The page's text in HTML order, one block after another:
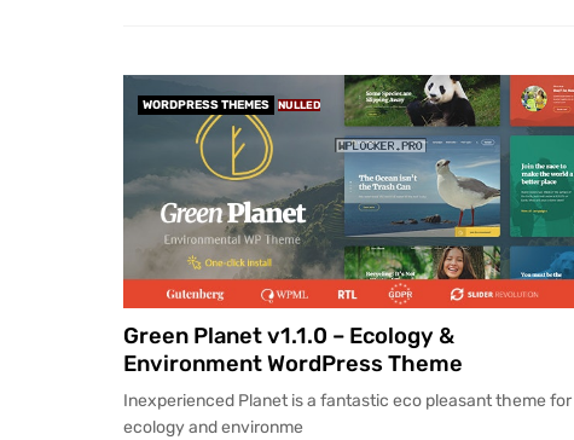
WORDPRESS THEMES NULLED
Green Planet v1.1.0 – Ecology &
Environment WordPress Theme
Inexperienced Planet is a fantastic eco pleasant theme for
ecology and environme